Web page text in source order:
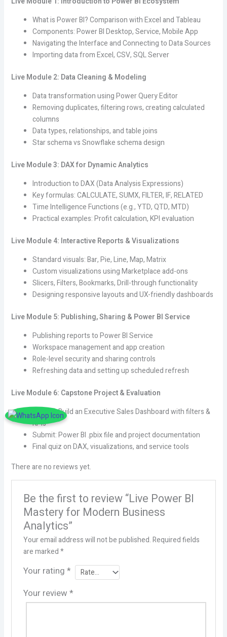
What is Power BI? Comparison with Excel and Tableau
Components: Power BI Desktop, Service, Mobile App
Navigating the Interface and Connecting to Data Sources
Importing data from Excel, CSV, SQL Server
Live Module 2: Data Cleaning & Modeling
Data transformation using Power Query Editor
Removing duplicates, filtering rows, creating calculated
columns
Data types, relationships, and table joins
Star schema vs Snowflake schema design
Live Module 3: DAX for Dynamic Analytics
Introduction to DAX (Data Analysis Expressions)
Key formulas: CALCULATE, SUMX, FILTER, IF, RELATED
Time Intelligence Functions (e.g., YTD, QTD, MTD)
Practical examples: Profit calculation, KPI evaluation
Live Module 4: Interactive Reports & Visualizations
Standard visuals: Bar, Pie, Line, Map, Matrix
Custom visualizations using Marketplace add-ons
Slicers, Filters, Bookmarks, Drill-through functionality
Designing responsive layouts and UX-friendly dashboards
Live Module 5: Publishing, Sharing & Power BI Service
Publishing reports to Power BI Service
Workspace management and app creation
Role-level security and sharing controls
Refreshing data and setting up scheduled refresh
Live Module 6: Capstone Project & Evaluation
Project: Build an Executive Sales Dashboard with filters &
KPIs
Submit: Power BI .pbix file and project documentation
Final quiz on DAX, visualizations, and service tools
There are no reviews yet.
Be the first to review “Live Power BI
Mastery for Modern Business
Analytics”
Your email address will not be published.Required fields
are marked*
Your rating *
Your review *